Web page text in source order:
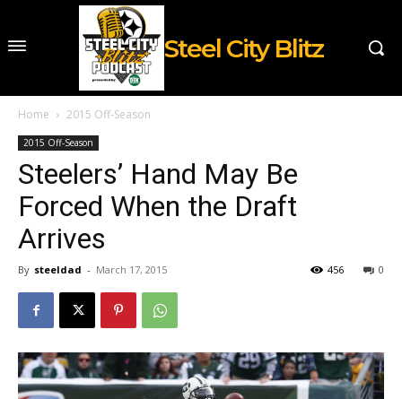
Steel City Blitz
Home 2015 Off-Season
2015 Off-Season
Steelers’ Hand May Be
Forced When the Draft
Arrives
By steeldad - March 17, 2015 0
456